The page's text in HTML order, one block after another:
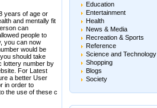
years of age or
and mentally fit
can
people to
you can now
would be
should take
lottery number by
For Latest
a better User
in order to
the use of these c
Education
Entertainment
Health
News & Media
Recreation & Sports
Reference
Science and Technology
Shopping
Blogs
Society